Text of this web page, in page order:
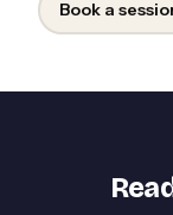
Book a